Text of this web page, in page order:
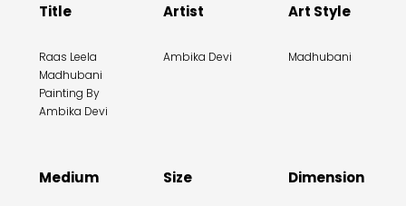
Title
Raas Leela
Madhubani
Painting By
Ambika Devi
Artist
Ambika Devi
Art Style
Madhubani
Medium Size Dimension